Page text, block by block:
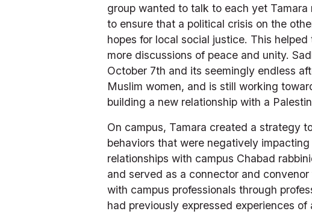
group wanted to talk to each yet
to ensure that a political crisis on the
hopes for local social justice. This
more discussions of peace and unity.
October 7th and its seemingly endless
Muslim women, and is still working
building a new relationship with a
On campus, Tamara created a strategy
behaviors that were negatively
relationships with campus Chabad
and served as a connector and
with campus professionals through
had previously expressed experiences